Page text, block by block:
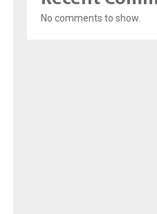
No comments to show.